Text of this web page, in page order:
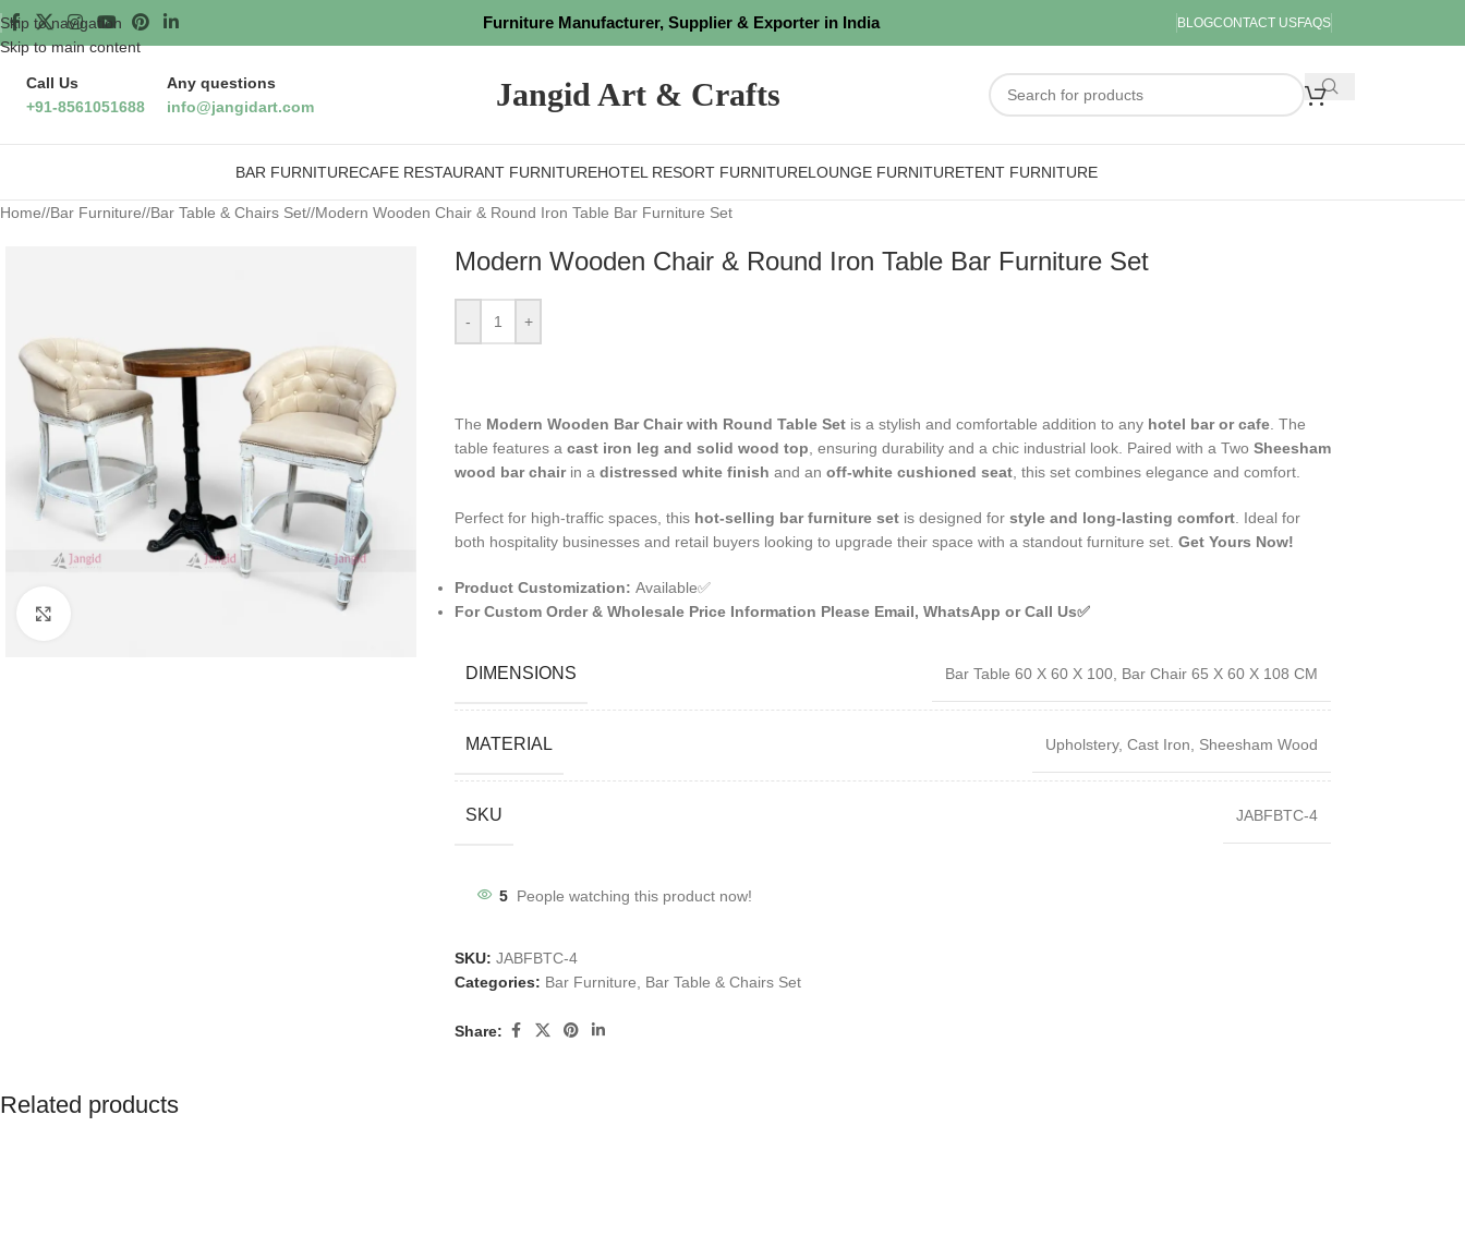
Skip to navigation
Skip to main content
Furniture Manufacturer, Supplier & Exporter in India BLOGCONTACT USFAQS
Call Us
+91-8561051688
Any questions
info@jangidart.com
Jangid Art & Crafts
BAR FURNITURECAFE RESTAURANT FURNITUREHOTEL RESORT FURNITURELOUNGE FURNITURETENT FURNITURE
Home/ Bar Furniture/ Bar Table & Chairs Set/ Modern Wooden Chair & Round Iron Table Bar Furniture Set
Modern Wooden Chair & Round Iron Table Bar Furniture Set
- +
The Modern Wooden Bar Chair with Round Table Set is a stylish and comfortable addition to any hotel bar or cafe . The
table features acast iron leg and solid wood top , ensuring durability and a chic industrial look. Paired with a TwoSheesham
wood bar chairin adistressed white finish and anoff-white cushioned seat , this set combines elegance and comfort.
Perfect for high-traffic spaces, this hot-selling bar furniture set is designed forstyle and long-lasting comfort . Ideal for
both hospitality businesses and retail buyers looking to upgrade their space with a standout furniture set.Get Yours Now!
Product Customization: Available✅
For Custom Order & Wholesale Price Information Please Email, WhatsApp or Call Us✅
DIMENSIONS Bar Table 60 X 60 X 100, Bar Chair 65 X 60 X 108 CM
MATERIAL Upholstery, Cast Iron, Sheesham Wood
SKU JABFBTC-4
5 People watching this product now!
SKU:JABFBTC-4
Categories: Bar Furniture Bar Table & Chairs Set
Share:
Related products